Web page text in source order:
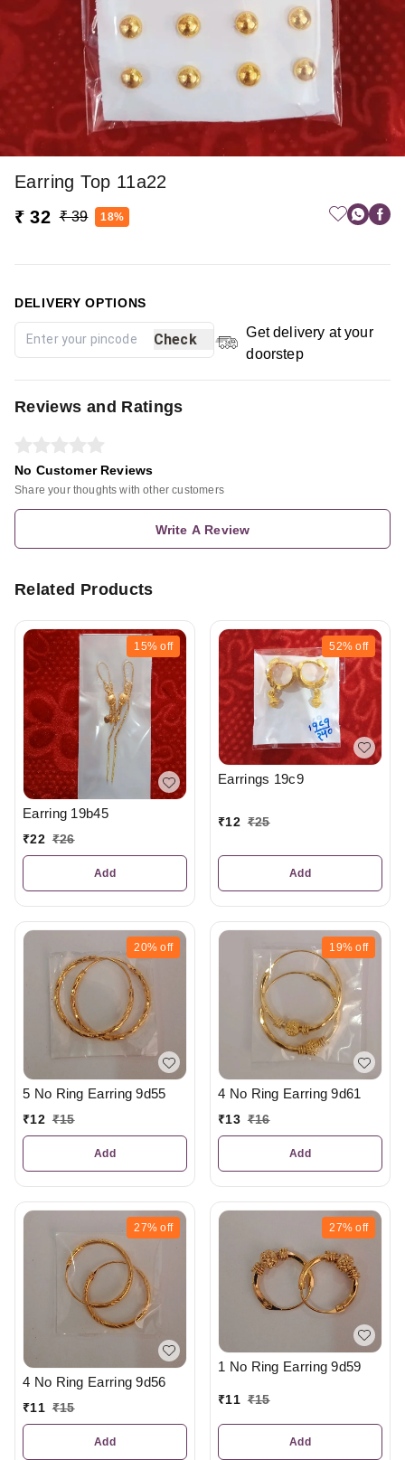
Earring Top 11a22
₹ 32 ₹ 39 18%
DELIVERY OPTIONS
Check
Get delivery at your
doorstep
Reviews and Ratings
No Customer Reviews
Share your thoughts with other customers
Write A Review
Related Products
15% off
Earring 19b45
₹22 ₹26
Add
52% off
Earrings 19c9
₹12 ₹25
Add
20% off
5 No Ring Earring 9d55
₹12 ₹15
Add
19% off
4 No Ring Earring 9d61
₹13 ₹16
Add
27% off
4 No Ring Earring 9d56
₹11 ₹15
Add
27% off
1 No Ring Earring 9d59
₹11 ₹15
Add